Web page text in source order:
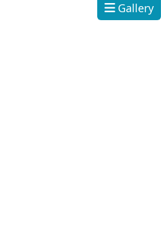
Gallery